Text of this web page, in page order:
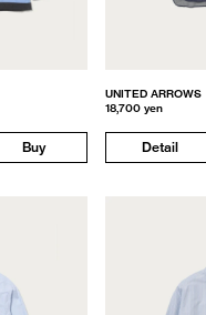
Buy
UNITED ARROWS
18,700 yen
Detail